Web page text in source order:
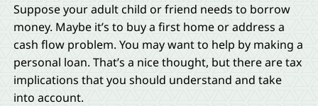
Suppose your adult child or friend needs to borrow
money. Maybe it’s to buy a first home or address a
cash flow problem. You may want to help by making a
personal loan. That’s a nice thought, but there are tax
implications that you should understand and take
into account.